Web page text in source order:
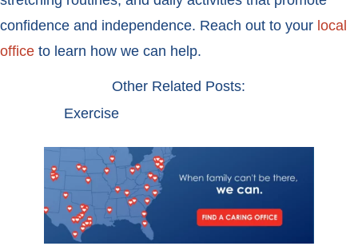
confidence and independence. Reach out to your local
office to learn how we can help.
Other Related Posts:
Exercise